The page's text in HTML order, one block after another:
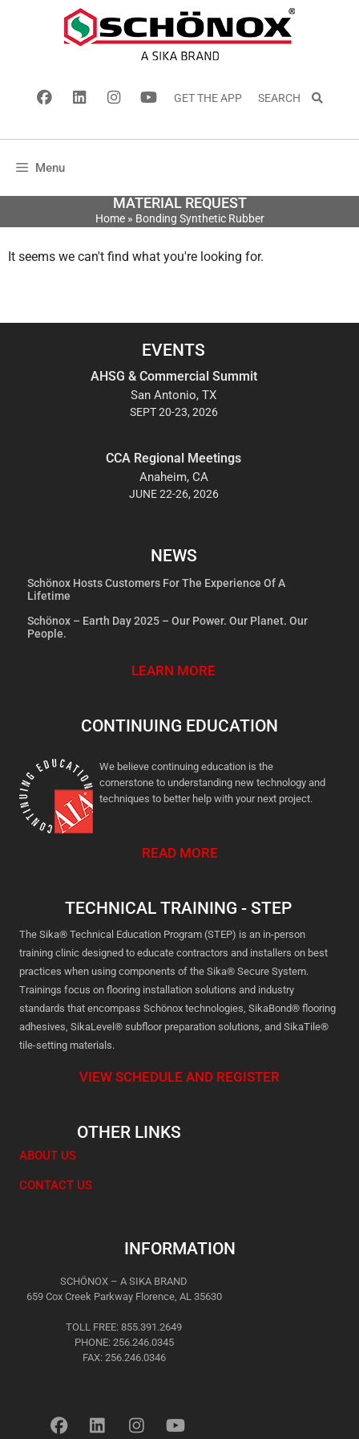
GET THE APP SEARCH
Menu
MATERIAL REQUEST
Home» Bonding Synthetic Rubber
It seems we can't find what you're looking for.
EVENTS
AHSG & Commercial Summit
San Antonio, TX
SEPT 20-23, 2026
CCA Regional Meetings
Anaheim, CA
JUNE 22-26, 2026
NEWS
Schönox Hosts Customers For The Experience Of A
Lifetime
Schönox – Earth Day 2025 – Our Power. Our Planet. Our
People.
LEARN MORE
CONTINUING EDUCATION
We believe continuing education is the
cornerstone to understanding new technology and
techniques to better help with your next project.
READ MORE
TECHNICAL TRAINING - STEP
The Sika® Technical Education Program (STEP) is an in-person
training clinic designed to educate contractors and installers on best
practices when using components of the Sika® Secure System.
Trainings focus on flooring installation solutions and industry
standards that encompass Schönox technologies, SikaBond® flooring
adhesives, SikaLevel® subfloor preparation solutions, and SikaTile®
tile-setting materials.
VIEW SCHEDULE AND REGISTER
OTHER LINKS
ABOUT US
CONTACT US
INFORMATION
SCHÖNOX – A SIKA BRAND
659 Cox Creek Parkway Florence, AL 35630
TOLL FREE: 855.391.2649
PHONE: 256.246.0345
FAX: 256.246.0346